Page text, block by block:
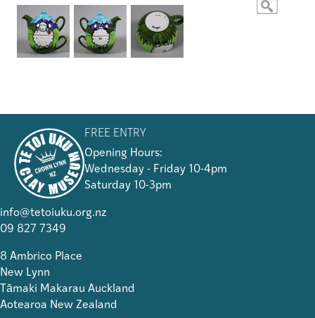
FREE ENTRY
Opening Hours:
Wednesday - Friday 10-4pm
Saturday 10-3pm
info@tetoiuku.org.nz
09 827 7349
8 Ambrico Place
New Lynn
Tāmaki Makarau Auckland
Aotearoa New Zealand